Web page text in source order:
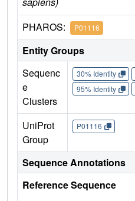
PHAROS: P01116
Entity Groups
Sequenc
e
Clusters
30% Identity
95% Identity
UniProt
Group
P01116
Sequence Annotations
Reference Sequence